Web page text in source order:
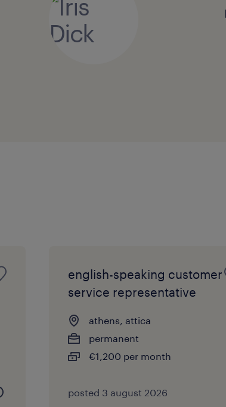
english-speaking customer
service representative
athens, attica
permanent
€1,200 per month
posted 3 august 2026